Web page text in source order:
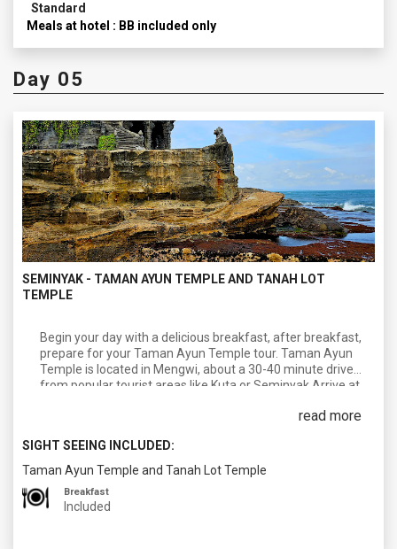
Standard
Meals at hotel : BB included only
Day 05
SEMINYAK - TAMAN AYUN TEMPLE AND TANAH LOT
TEMPLE
Begin your day with a delicious breakfast, after breakfast,
prepare for your Taman Ayun Temple tour. Taman Ayun
Temple is located in Mengwi, about a 30-40 minute drive
from popular tourist areas like Kuta or Seminyak.Arrive at
back to the 17th century. The temple features stunning
gardens surrounded by a moat. Take your time exploring
the temple grounds, appreciating the intricate carvings and
peaceful atmosphere.continue your temple tour with a visit
to Tanah Lot Temple, one of Bali's most iconic landmarks.
Tanah Lot is located in Tabanan, approximately a 45-60
read more
SIGHT SEEING INCLUDED:
Taman Ayun Temple and Tanah Lot Temple
Breakfast
Included